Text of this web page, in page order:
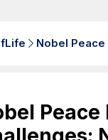
Nobel Peace
Peace